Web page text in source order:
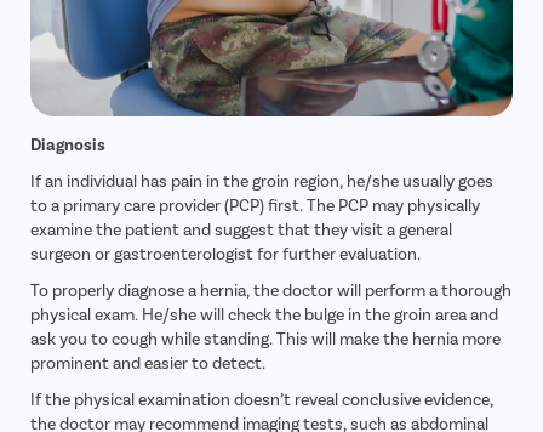
Diagnosis
If an individual has pain in the groin region, he/she usually goes
to a primary care provider (PCP) first. The PCP may physically
examine the patient and suggest that they visit a general
surgeon or gastroenterologist for further evaluation.
To properly diagnose a hernia, the doctor will perform a thorough
physical exam. He/she will check the bulge in the groin area and
ask you to cough while standing. This will make the hernia more
prominent and easier to detect.
If the physical examination doesn’t reveal conclusive evidence,
the doctor may recommend imaging tests, such as abdominal